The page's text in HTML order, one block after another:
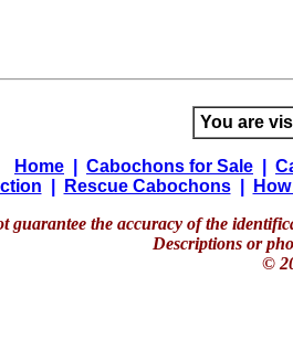
You are
Home Cabochons for Sale
Rescue Cabochons|
guarantee the accuracy of the
Descriptions or
©